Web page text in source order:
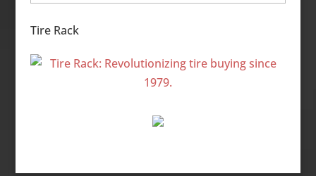
Tire Rack